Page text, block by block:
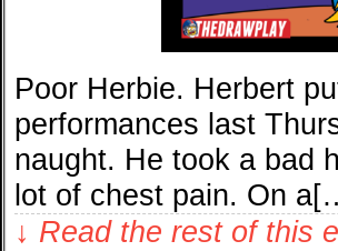
Poor Herbie. Herbert
performances last
naught. He took a bad
lot of chest pain. On
↓ Read the rest of this